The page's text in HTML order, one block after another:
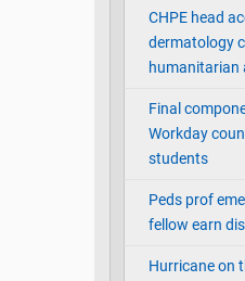
CHPE head
dermatology
humanitarian
Final
Workday
students
Peds prof
fellow earn
Hurricane on